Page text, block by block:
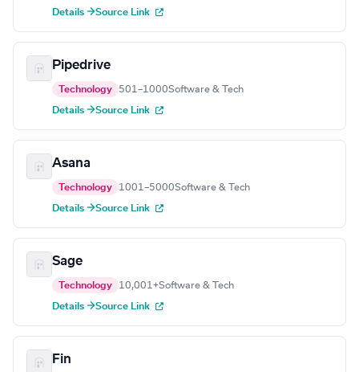
Details →Source Link
Pipedrive
Technology 501–1000Software & Tech
Details →Source Link
Asana
Technology 1001–5000Software & Tech
Details →Source Link
Sage
Technology 10,001+Software & Tech
Details →Source Link
Fin